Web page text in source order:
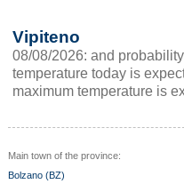
Vipiteno
08/08/2026: and
temperature today is
maximum temperature is
Main town of the province:
Bolzano (BZ)